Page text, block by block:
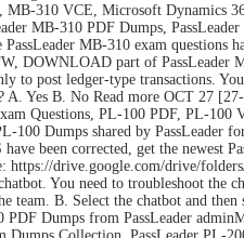
MB-310 VCE, Microsoft Dynamics
MB-310 PDF Dumps,
MB-310 exam questions
DOWNLOAD part of
post ledger-type transactions.
Yes B. No Read more OCT 27
Questions, PL-100 PDF, PL-100
100 Dumps shared by
been corrected, get the
drive.google.com/drive/
You need to troubleshoot
B. Select the chatbot and
Dumps from PassLeader